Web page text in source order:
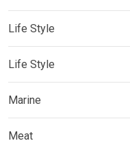
Life Style
Life Style
Marine
Meat